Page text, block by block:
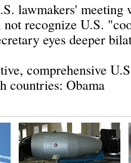
lawmakers'
recognize U.S.
eyes deeper
comprehensive
countries: Obama